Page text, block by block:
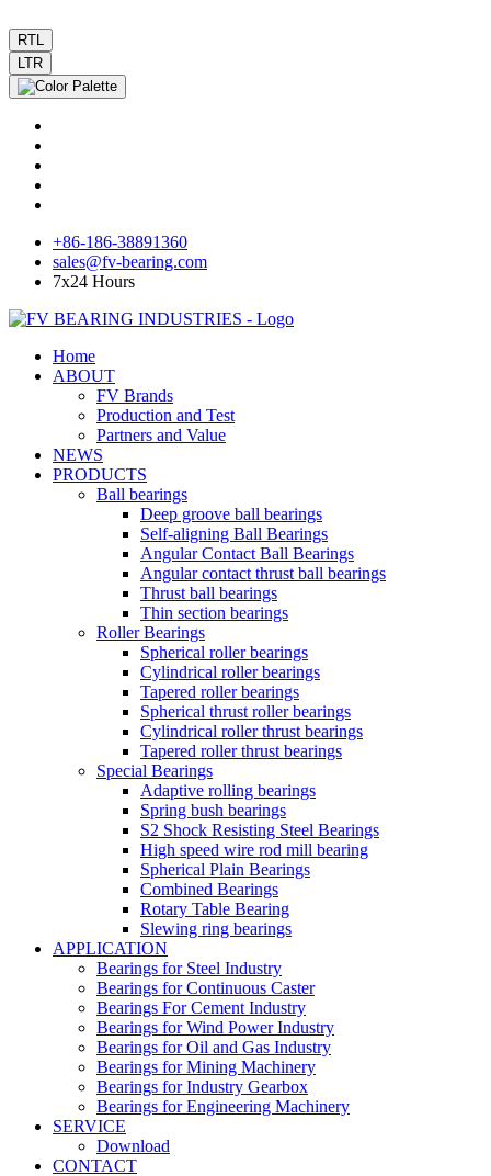
RTL
LTR
+86-186-38891360
sales@fv-bearing.com
7x24 Hours
Home
ABOUT
FV Brands
Production and Test
Partners and Value
NEWS
PRODUCTS
Ball bearings
Deep groove ball bearings
Self-aligning Ball Bearings
Angular Contact Ball Bearings
Angular contact thrust ball bearings
Thrust ball bearings
Thin section bearings
Roller Bearings
Spherical roller bearings
Cylindrical roller bearings
Tapered roller bearings
Spherical thrust roller bearings
Cylindrical roller thrust bearings
Tapered roller thrust bearings
Special Bearings
Adaptive rolling bearings
Spring bush bearings
S2 Shock Resisting Steel Bearings
High speed wire rod mill bearing
Spherical Plain Bearings
Combined Bearings
Rotary Table Bearing
Slewing ring bearings
APPLICATION
Bearings for Steel Industry
Bearings for Continuous Caster
Bearings For Cement Industry
Bearings for Wind Power Industry
Bearings for Oil and Gas Industry
Bearings for Mining Machinery
Bearings for Industry Gearbox
Bearings for Engineering Machinery
SERVICE
Download
CONTACT